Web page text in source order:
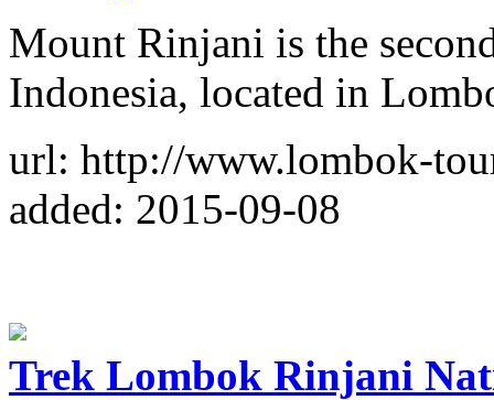
Mount Rinjani is the
Indonesia, located in
url: http://www.lombok-
added: 2015-09-08
Trek Lombok Rinjani